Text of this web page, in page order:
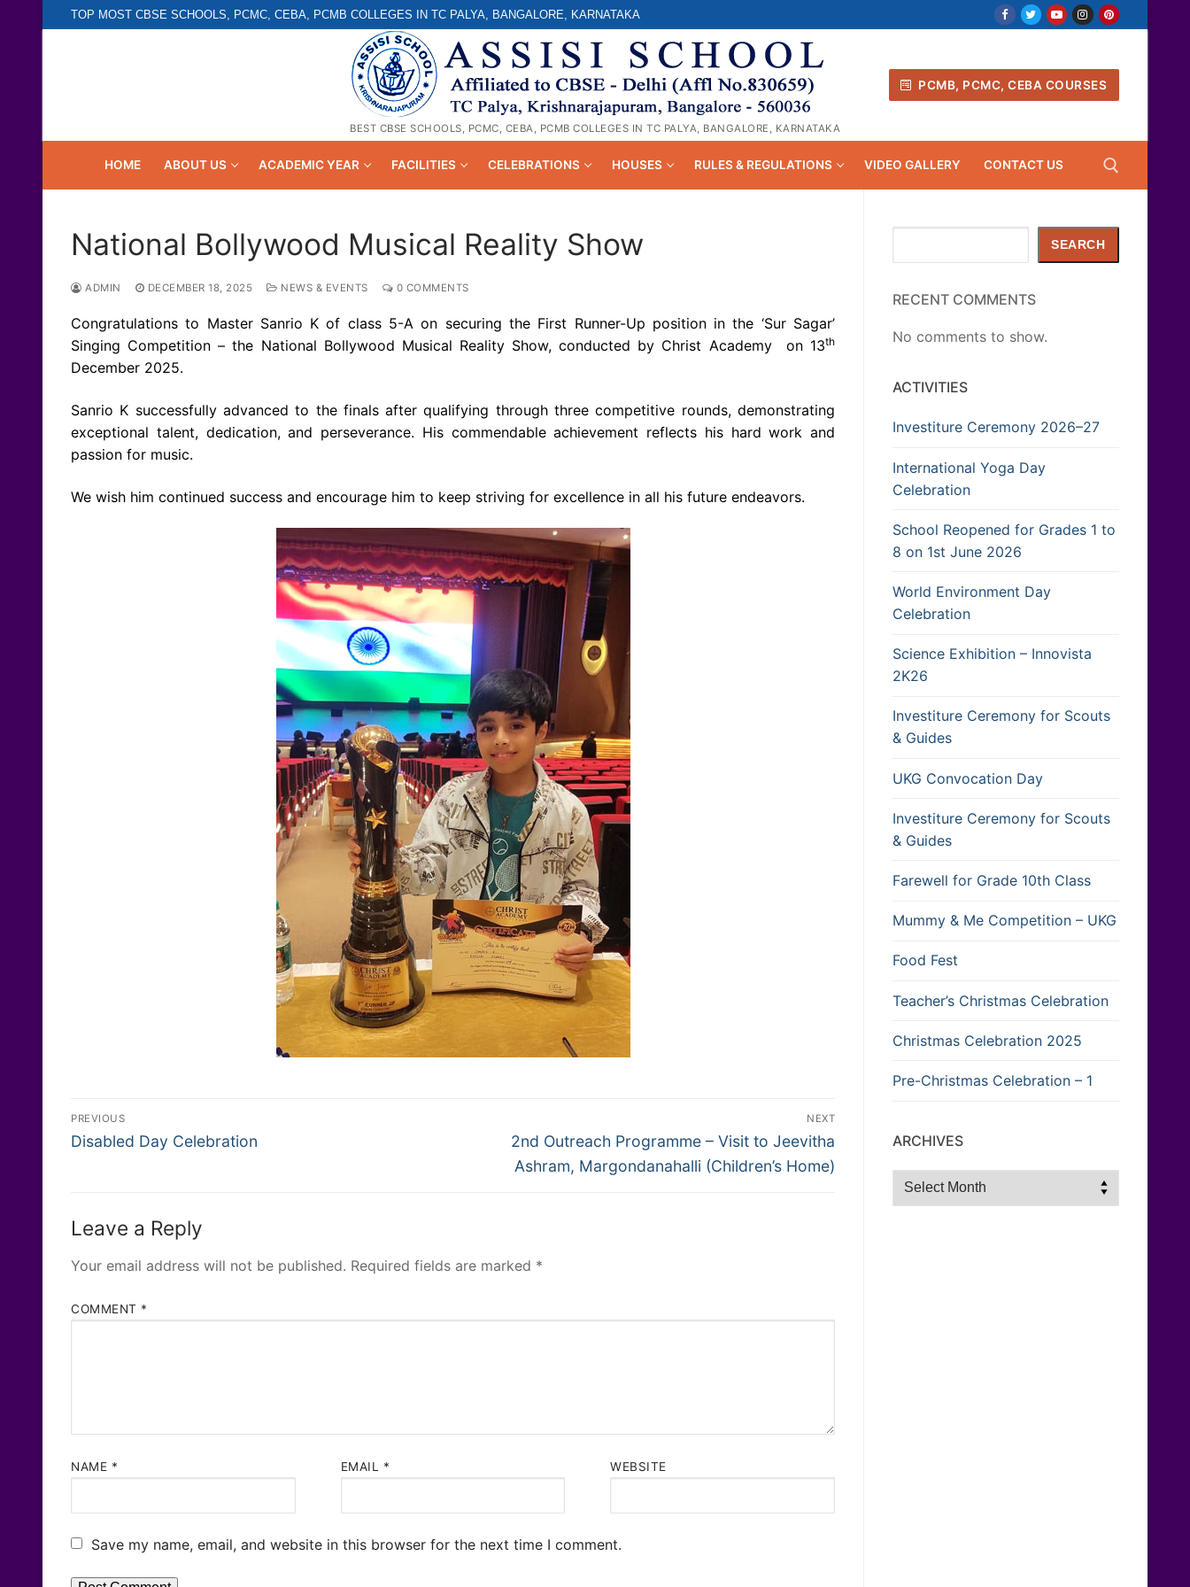
to
TOP MOST CBSE SCHOOLS, PCMC, CEBA, PCMB COLLEGES IN TC PALYA, BANGALORE, KARNATAKA
BEST CBSE SCHOOLS, PCMC, CEBA, PCMB COLLEGES IN TC PALYA, BANGALORE, KARNATAKA
PCMB, PCMC, CEBA COURSES
HOME ABOUT US ACADEMIC YEAR FACILITIES CELEBRATIONS HOUSES RULES & REGULATIONS VIDEO GALLERY CONTACT US
National Bollywood Musical Reality Show
ADMIN DECEMBER 18, 2025 NEWS & EVENTS 0 COMMENTS
Congratulations to Master Sanrio K of class 5-A on securing the First Runner-Up position in the ‘Sur Sagar’
Singing Competition – the National Bollywood Musical Reality Show, conducted by Christ Academy on 13th
December 2025.
Sanrio K successfully advanced to the finals after qualifying through three competitive rounds, demonstrating
exceptional talent, dedication, and perseverance. His commendable achievement reflects his hard work and
passion for music.
We wish him continued success and encourage him to keep striving for excellence in all his future endeavors.
Post
navigation
PREVIOUS
Previous
Disabled Day Celebration
NEXT
Next
post:
2nd Outreach Programme – Visit to Jeevitha
Ashram, Margondanahalli (Children’s Home)
Leave a Reply
Your email address will not be published. Required fields are marked *
COMMENT *
NAME * EMAIL * WEBSITE
Save my name, email, and website in this browser for the next time I comment.
SEARCH
RECENT COMMENTS
No comments to show.
ACTIVITIES
Investiture Ceremony 2026–27
International Yoga Day
Celebration
School Reopened for Grades 1 to
8 on 1st June 2026
World Environment Day
Celebration
Science Exhibition – Innovista
2K26
Investiture Ceremony for Scouts
& Guides
UKG Convocation Day
Investiture Ceremony for Scouts
& Guides
Farewell for Grade 10th Class
Mummy & Me Competition – UKG
Food Fest
Teacher’s Christmas Celebration
Christmas Celebration 2025
Pre-Christmas Celebration – 1
ARCHIVES
Archives